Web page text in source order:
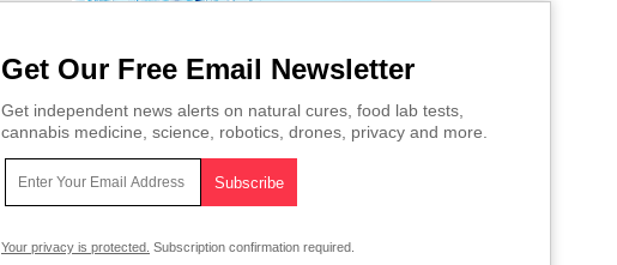
Get Our Free Email Newsletter
Get independent news alerts on natural cures, food lab tests,
cannabis medicine, science, robotics, drones, privacy and more.
Your privacy is protected. Subscription confirmation required.